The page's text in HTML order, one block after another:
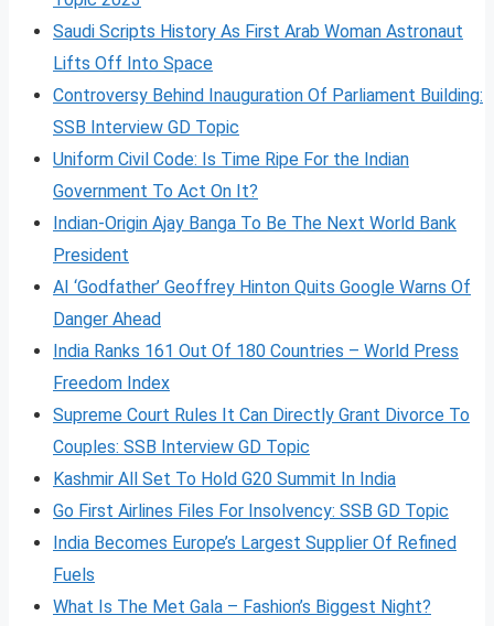
Saudi Scripts History As First Arab Woman Astronaut
Lifts Off Into Space
Controversy Behind Inauguration Of Parliament Building:
SSB Interview GD Topic
Uniform Civil Code: Is Time Ripe For the Indian
Government To Act On It?
Indian-Origin Ajay Banga To Be The Next World Bank
President
AI ‘Godfather’ Geoffrey Hinton Quits Google Warns Of
Danger Ahead
India Ranks 161 Out Of 180 Countries – World Press
Freedom Index
Supreme Court Rules It Can Directly Grant Divorce To
Couples: SSB Interview GD Topic
Kashmir All Set To Hold G20 Summit In India
Go First Airlines Files For Insolvency: SSB GD Topic
India Becomes Europe’s Largest Supplier Of Refined
Fuels
What Is The Met Gala – Fashion’s Biggest Night?